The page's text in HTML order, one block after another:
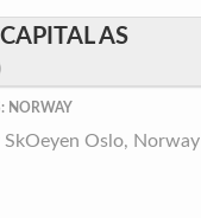
AS
NORWAY
SkOeyen Oslo, Norway